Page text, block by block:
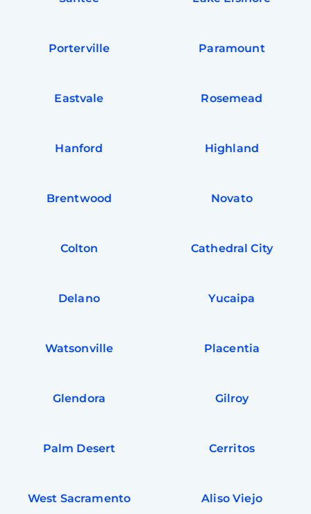
Porterville Paramount
Eastvale Rosemead
Hanford Highland
Brentwood Novato
Colton Cathedral City
Delano Yucaipa
Watsonville Placentia
Glendora Gilroy
Palm Desert Cerritos
West Sacramento Aliso Viejo